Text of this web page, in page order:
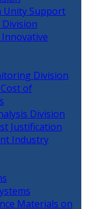
Support
Division
of
Division
Justification
Industry
Materials on